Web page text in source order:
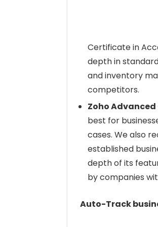
Certificate in
depth in
and inventory
competitors.
Zoho
best for
cases. We also
established
depth of its
by companies
Auto-Track